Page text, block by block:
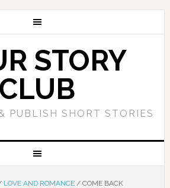
STORY
CLUB
PUBLISH SHORT STORIES
LOVE AND ROMANCE /COME BACK